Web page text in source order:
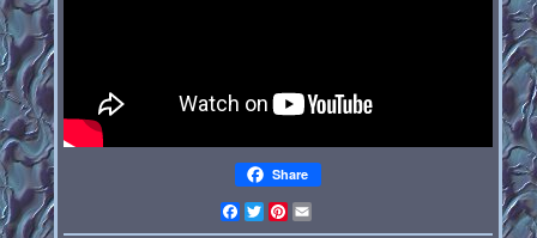
Share
Facebook
TwitterPinterest